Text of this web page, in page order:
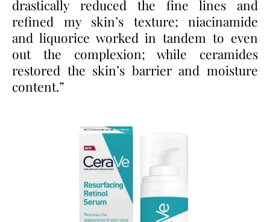
drastically reduced the fine lines and
refined my skin’s texture; niacinamide
and liquorice worked in tandem to even
out the complexion; while ceramides
restored the skin’s barrier and moisture
content.”